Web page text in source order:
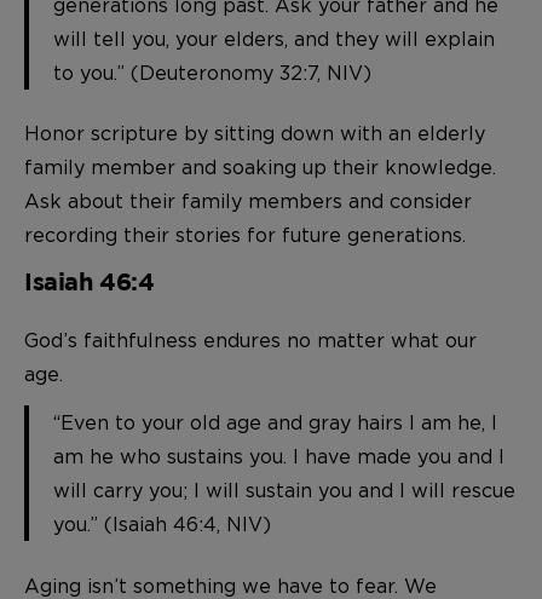
will tell you, your elders, and they will explain
to you.” (Deuteronomy 32:7, NIV)
Honor scripture by sitting down with an elderly
family member and soaking up their knowledge.
Ask about their family members and consider
recording their stories for future generations.
Isaiah 46:4
God’s faithfulness endures no matter what our
age.
“Even to your old age and gray hairs I am he, I
am he who sustains you. I have made you and I
will carry you; I will sustain you and I will rescue
you.” (Isaiah 46:4, NIV)
Aging isn’t something we have to fear. We